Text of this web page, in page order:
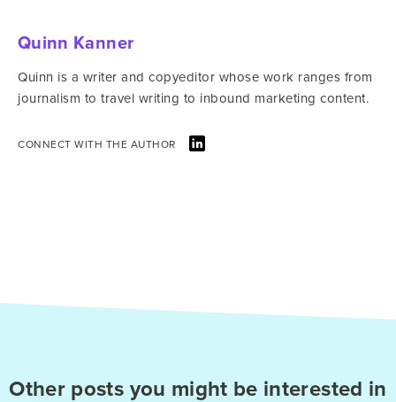
Quinn Kanner
Quinn is a writer and copyeditor whose work ranges from
journalism to travel writing to inbound marketing content.
CONNECT WITH THE AUTHOR
Other posts you might be interested in